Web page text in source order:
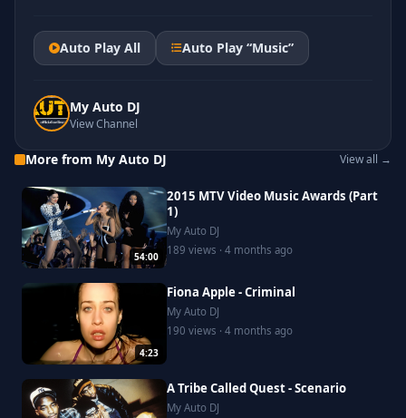
Auto Play All Auto Play “Music”
My Auto DJ
View Channel
More from My Auto DJ View all →
54:00
2015 MTV Video Music Awards (Part
1)
My Auto DJ
189 views · 4 months ago
4:23
Fiona Apple - Criminal
My Auto DJ
190 views · 4 months ago
A Tribe Called Quest - Scenario
My Auto DJ